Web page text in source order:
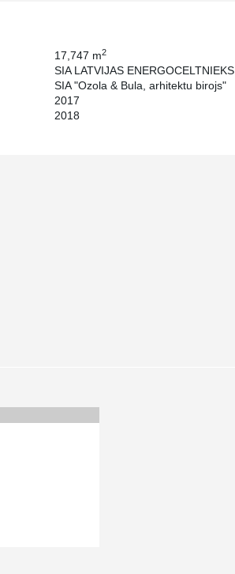
17,747 m2
SIA LATVIJAS ENERGOCELTNIEKS
SIA "Ozola & Bula, arhitektu birojs"
2017
2018